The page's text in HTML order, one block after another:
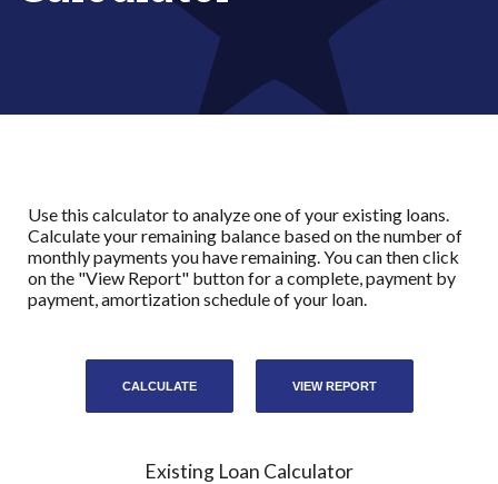
Use this calculator to analyze one of your existing loans.
Calculate your remaining balance based on the number of
monthly payments you have remaining. You can then click
on the "View Report" button for a complete, payment by
payment, amortization schedule of your loan.
Existing Loan Calculator